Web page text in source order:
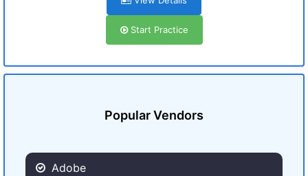
Start Practice
Popular Vendors
Adobe